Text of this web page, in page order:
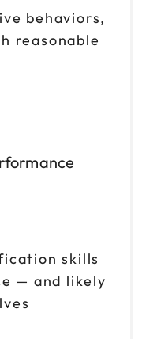
behaviors,
reasonable
skills
— and likely